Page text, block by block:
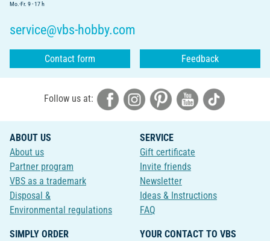
Mo.-Fr. 9 - 17 h
service@vbs-hobby.com
Contact form Feedback
Follow us at:
ABOUT US
About us
Partner program
VBS as a trademark
Disposal &
Environmental regulations
SERVICE
Gift certificate
Invite friends
Newsletter
Ideas & Instructions
FAQ
SIMPLY ORDER
YOUR CONTACT TO VBS